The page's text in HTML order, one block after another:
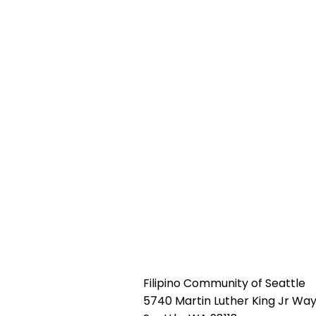
Filipino Community of Seattle
5740 Martin Luther King Jr